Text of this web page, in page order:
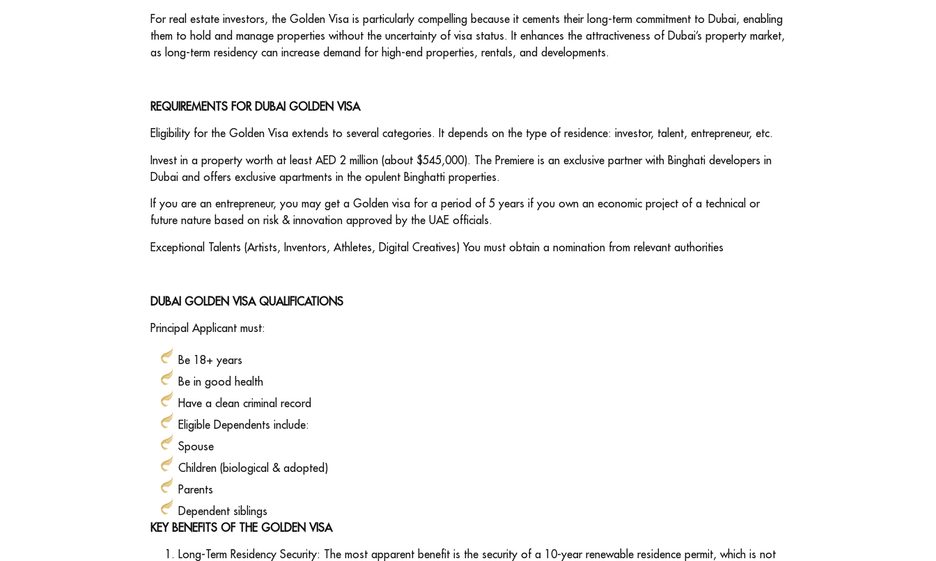
For real estate investors, the Golden Visa is particularly compelling because it cements their long-term commitment to Dubai, enabling
them to hold and manage properties without the uncertainty of visa status. It enhances the attractiveness of Dubai’s property market,
as long-term residency can increase demand for high-end properties, rentals, and developments.
REQUIREMENTS FOR DUBAI GOLDEN VISA
Eligibility for the Golden Visa extends to several categories. It depends on the type of residence: investor, talent, entrepreneur, etc.
Invest in a property worth at least AED 2 million (about $545,000). The Premiere is an exclusive partner with Binghati developers in
Dubai and offers exclusive apartments in the opulent Binghatti properties.
If you are an entrepreneur, you may get a Golden visa for a period of 5 years if you own an economic project of a technical or
future nature based on risk & innovation approved by the UAE officials.
Exceptional Talents (Artists, Inventors, Athletes, Digital Creatives) You must obtain a nomination from relevant authorities
DUBAI GOLDEN VISA QUALIFICATIONS
Principal Applicant must:
Be 18+ years
Be in good health
Have a clean criminal record
Eligible Dependents include:
Spouse
Children (biological & adopted)
Parents
Dependent siblings
KEY BENEFITS OF THE GOLDEN VISA
Long-Term Residency Security: The most apparent benefit is the security of a 10-year renewable residence permit, which is not